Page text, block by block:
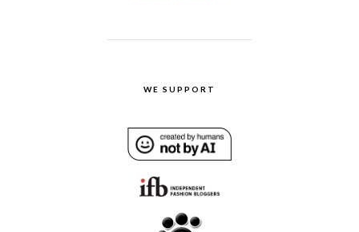
WE SUPPORT